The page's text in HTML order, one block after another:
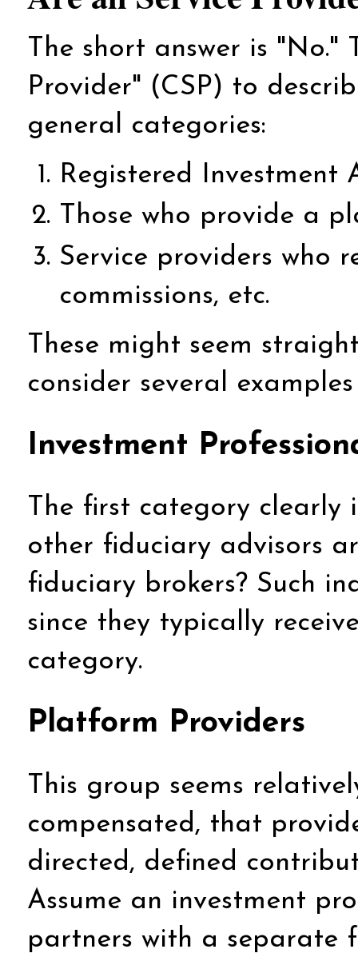
The short answer is
Provider" (CSP) to
general categories:
Registered Investment
Those who provide a
Service providers who
commissions, etc.
These might seem
consider several
Investment
The first category clearly
other fiduciary advisors
fiduciary brokers? Such
since they typically
category.
Platform Providers
This group seems
compensated, that
directed, defined
Assume an investment
partners with a separate